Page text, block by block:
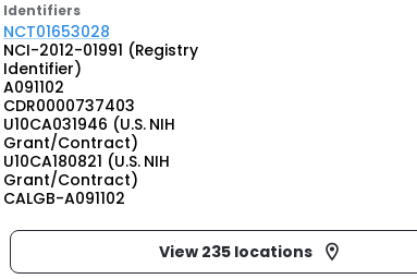
Identifiers
NCT01653028
NCI-2012-01991 (Registry
Identifier)
A091102
CDR0000737403
U10CA031946 (U.S. NIH
Grant/Contract)
U10CA180821 (U.S. NIH
Grant/Contract)
CALGB-A091102
View 235 locations